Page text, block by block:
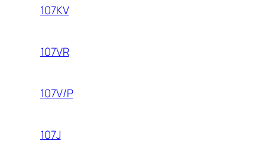
107KV
107VR
107V/P
107J